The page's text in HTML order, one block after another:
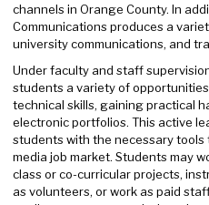
channels in Orange County. In
Communications produces a
university communications, and
Under faculty and staff
students a variety of
technical skills, gaining practical
electronic portfolios. This active
students with the necessary tools
media job market. Students may
class or co-curricular projects,
as volunteers, or work as paid